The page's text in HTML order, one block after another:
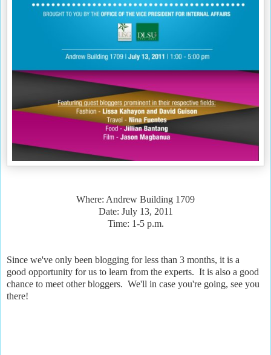
Where: Andrew Building 1709
Date: July 13, 2011
Time: 1-5 p.m.
Since we've only been blogging for less than 3 months, it is a
good opportunity for us to learn from the experts. It is also a good
chance to meet other bloggers. We'll in case you're going, see you
there!